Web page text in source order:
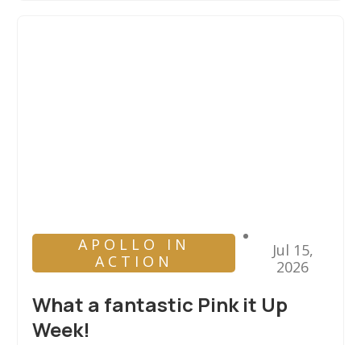
APOLLO IN
ACTION
Jul 15,
2026
What a fantastic Pink it Up
Week!